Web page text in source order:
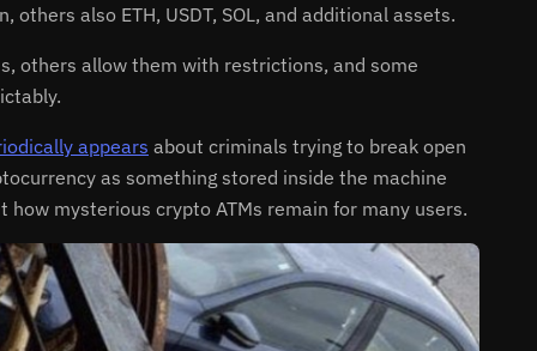
also ETH, USDT, SOL, and additional assets.
others allow them with restrictions, and some
appears about criminals trying to break open
as something stored inside the machine
mysterious crypto ATMs remain for many users.